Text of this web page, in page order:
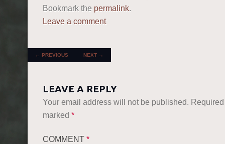
Bookmark the permalink.
Leave a comment
POST NAVIGATION
← PREVIOUS NEXT →
LEAVE A REPLY
Your email address will not be published.
marked *
COMMENT *